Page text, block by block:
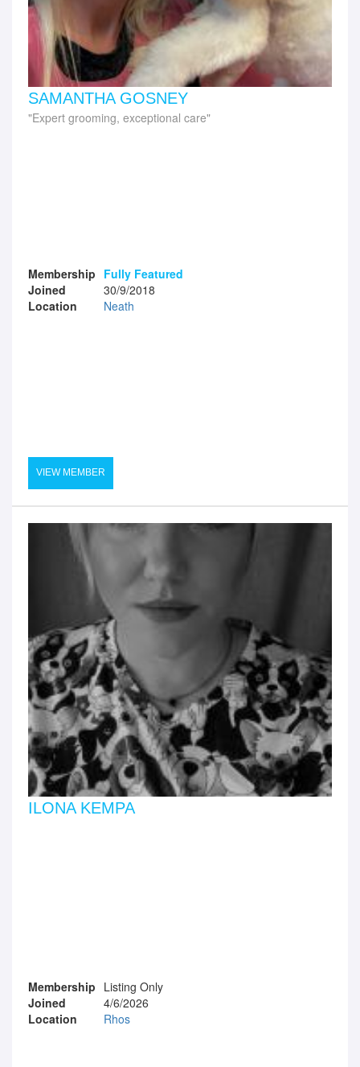
SAMANTHA GOSNEY
Expert grooming, exceptional care
Membership Fully Featured
Joined
30/9/2018
Location
Neath
VIEW MEMBER
ILONA KEMPA
Membership Listing Only
Joined
4/6/2026
Location
Rhos